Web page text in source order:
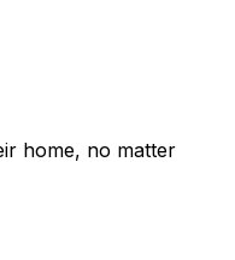
home, no matter